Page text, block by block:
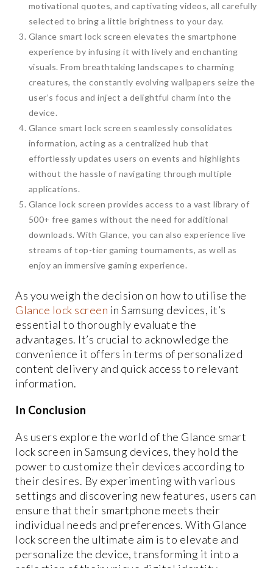
motivational quotes, and captivating videos, all carefully
selected to bring a little brightness to your day.
Glance smart lock screen elevates the smartphone
experience by infusing it with lively and enchanting
visuals. From breathtaking landscapes to charming
creatures, the constantly evolving wallpapers seize the
user’s focus and inject a delightful charm into the
device.
Glance smart lock screen seamlessly consolidates
information, acting as a centralized hub that
effortlessly updates users on events and highlights
without the hassle of navigating through multiple
applications.
Glance lock screen provides access to a vast library of
500+ free games without the need for additional
downloads. With Glance, you can also experience live
streams of top-tier gaming tournaments, as well as
enjoy an immersive gaming experience.
As you weigh the decision on how to utilise the
Glance lock screen in Samsung devices, it’s
essential to thoroughly evaluate the
advantages. It’s crucial to acknowledge the
convenience it offers in terms of personalized
content delivery and quick access to relevant
information.
In Conclusion
As users explore the world of the Glance smart
lock screen in Samsung devices, they hold the
power to customize their devices according to
their desires. By experimenting with various
settings and discovering new features, users can
ensure that their smartphone meets their
individual needs and preferences. With Glance
lock screen the ultimate aim is to elevate and
personalize the device, transforming it into a